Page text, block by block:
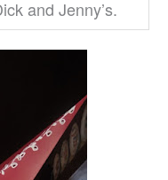
and Jenny’s.